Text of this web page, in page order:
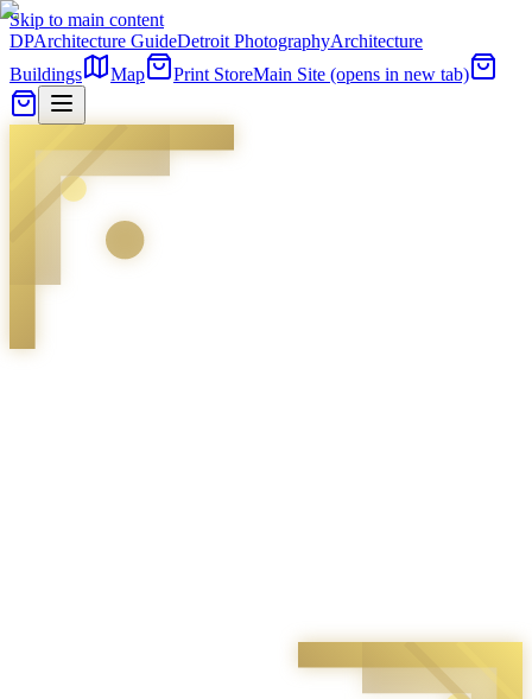
Skip to main content
DPArchitecture GuideDetroit PhotographyArchitecture
Buildings
Map Print StoreMain Site (opens in new tab)